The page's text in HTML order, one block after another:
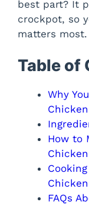
best part? It
crockpot, so
matters most.
Table of
Why
How to
FAQs